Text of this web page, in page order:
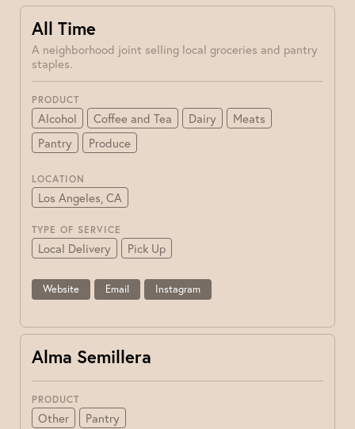
All Time
A neighborhood joint selling local groceries and pantry
staples.
PRODUCT
Alcohol Coffee and Tea Dairy
Meats
Pantry
Produce
LOCATION
Los Angeles, CA
TYPE OF SERVICE
Local Delivery Pick Up
Website Email Instagram
Alma Semillera
PRODUCT
Other Pantry